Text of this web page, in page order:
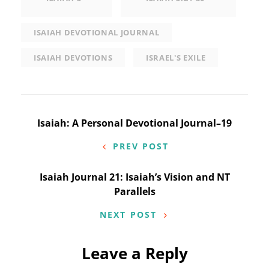
ISAIAH DEVOTIONAL JOURNAL
ISAIAH DEVOTIONS ISRAEL'S EXILE
Post
navigation
Isaiah: A Personal Devotional Journal–19
PREV POST
Isaiah Journal 21: Isaiah’s Vision and NT
Parallels
NEXT POST
Leave a Reply